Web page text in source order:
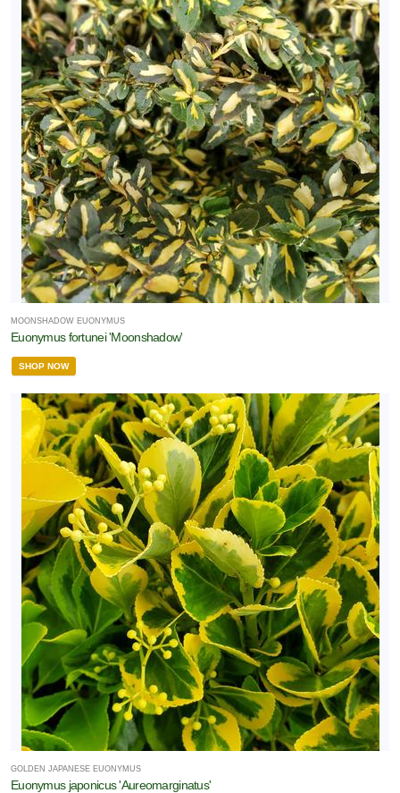
MOONSHADOW EUONYMUS
Euonymus fortunei 'Moonshadow'
SHOP NOW
GOLDEN JAPANESE EUONYMUS
Euonymus japonicus 'Aureomarginatus'